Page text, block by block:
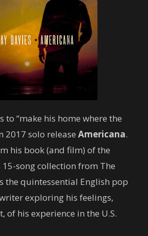
to “make his home where the
2017 solo release Americana.
his book (and film) of the
song collection from The
the quintessential English pop
exploring his feelings,
of his experience in the U.S.